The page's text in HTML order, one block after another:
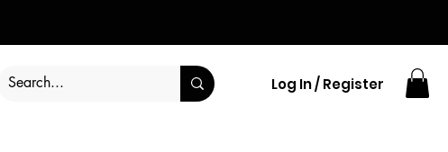
Log In / Register